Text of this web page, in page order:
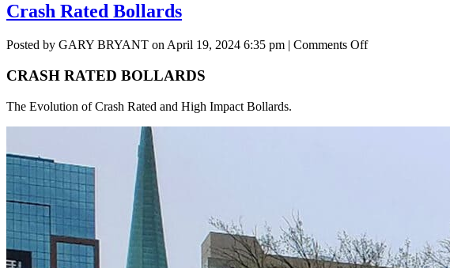
Crash Rated Bollards
Posted by GARY BRYANT on April 19, 2024 6:35 pm | Comments Offon
CRASH RATED BOLLARDS
The Evolution of Crash Rated and High Impact Bollards.